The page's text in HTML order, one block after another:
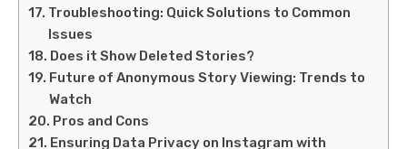
Troubleshooting: Quick Solutions to Common
Issues
Does it Show Deleted Stories?
Future of Anonymous Story Viewing: Trends to
Watch
Pros and Cons
Ensuring Data Privacy on Instagram with